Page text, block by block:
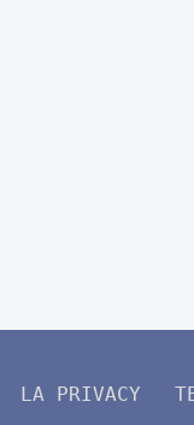
LA PRIVACY